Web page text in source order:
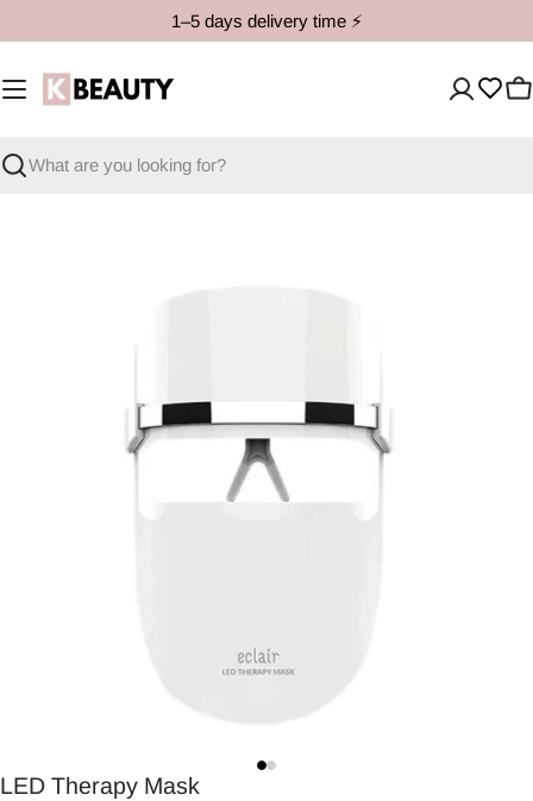
to
content
1–5 days delivery time ⚡️
Search
LED Therapy Mask